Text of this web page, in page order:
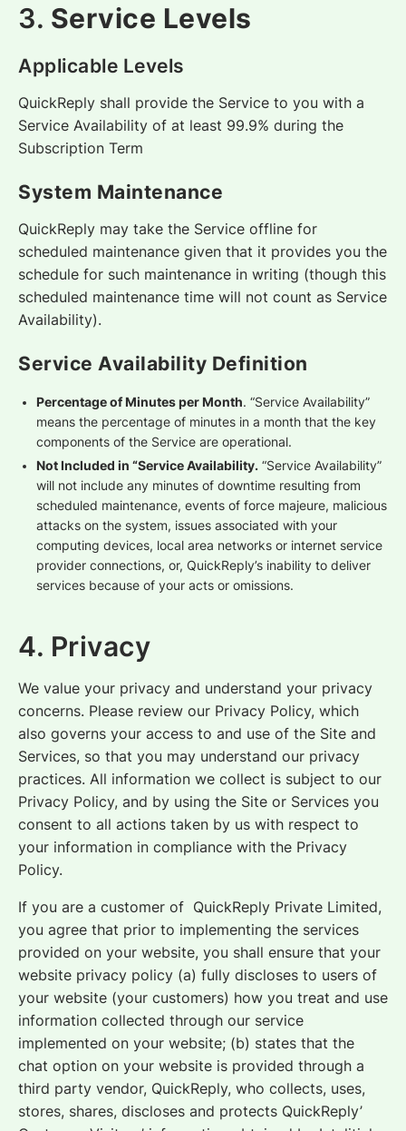
3. Service Levels
Applicable Levels
QuickReply shall provide the Service to you with a
Service Availability of at least 99.9% during the
Subscription Term
System Maintenance
QuickReply may take the Service offline for
scheduled maintenance given that it provides you the
schedule for such maintenance in writing (though this
scheduled maintenance time will not count as Service
Availability).
Service Availability Definition
Percentage of Minutes per Month. “Service Availability”
means the percentage of minutes in a month that the key
components of the Service are operational.
Not Included in “Service Availability.“Service Availability”
will not include any minutes of downtime resulting from
scheduled maintenance, events of force majeure, malicious
attacks on the system, issues associated with your
computing devices, local area networks or internet service
provider connections, or, QuickReply’s inability to deliver
services because of your acts or omissions.
4. Privacy
We value your privacy and understand your privacy
concerns. Please review our Privacy Policy, which
also governs your access to and use of the Site and
Services, so that you may understand our privacy
practices. All information we collect is subject to our
Privacy Policy, and by using the Site or Services you
consent to all actions taken by us with respect to
your information in compliance with the Privacy
Policy.
If you are a customer of QuickReply Private Limited,
you agree that prior to implementing the services
provided on your website, you shall ensure that your
website privacy policy (a) fully discloses to users of
your website (your customers) how you treat and use
information collected through our service
implemented on your website; (b) states that the
chat option on your website is provided through a
third party vendor, QuickReply, who collects, uses,
stores, shares, discloses and protects QuickReply’